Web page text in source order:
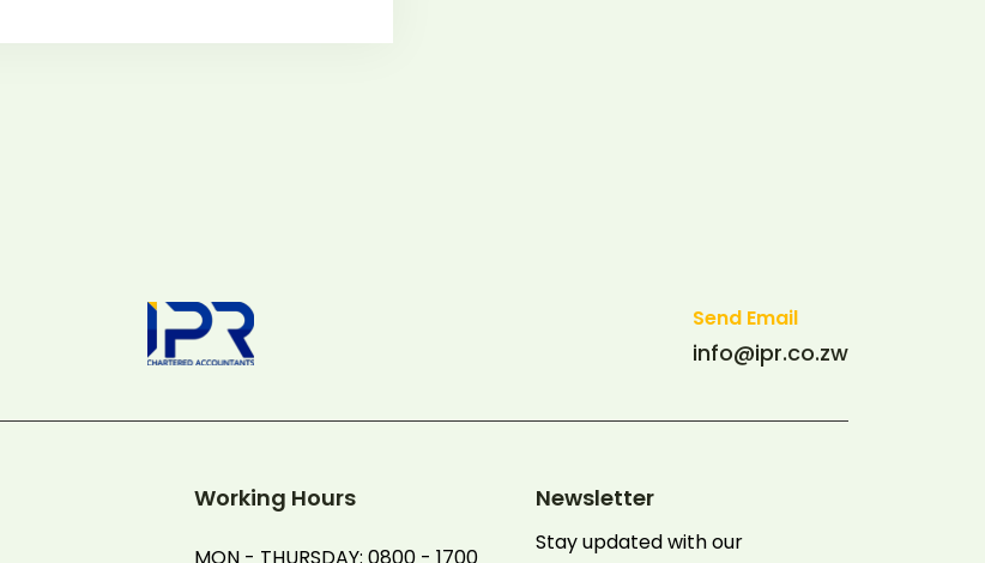
Send Email
info@ipr.co.zw
Working Hours Newsletter
Stay updated with our